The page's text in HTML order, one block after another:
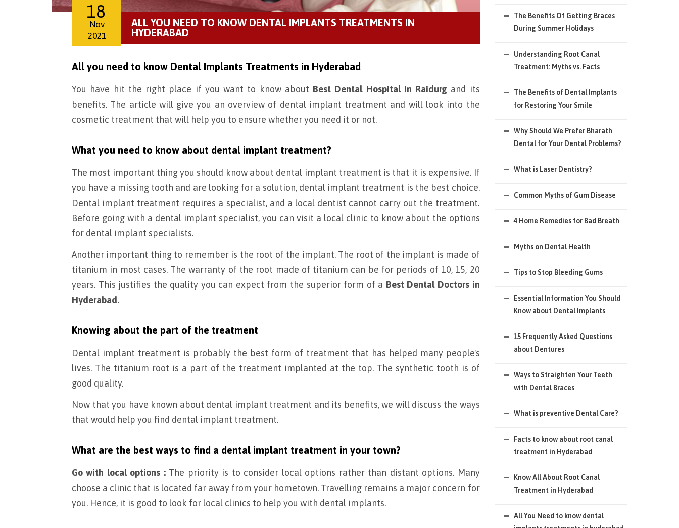
18
Nov
2021
ALL YOU NEED TO KNOW DENTAL IMPLANTS TREATMENTS IN
HYDERABAD
All you need to know Dental Implants Treatments in Hyderabad
You have hit the right place if you want to know about Best Dental Hospital in Raidurg and its
benefits. The article will give you an overview of dental implant treatment and will look into the
cosmetic treatment that will help you to ensure whether you need it or not.
What you need to know about dental implant treatment?
The most important thing you should know about dental implant treatment is that it is expensive. If
you have a missing tooth and are looking for a solution, dental implant treatment is the best choice.
Dental implant treatment requires a specialist, and a local dentist cannot carry out the treatment.
Before going with a dental implant specialist, you can visit a local clinic to know about the options
for dental implant specialists.
Another important thing to remember is the root of the implant. The root of the implant is made of
titanium in most cases. The warranty of the root made of titanium can be for periods of 10, 15, 20
years. This justifies the quality you can expect from the superior form of a Best Dental Doctors in
Hyderabad.
Knowing about the part of the treatment
Dental implant treatment is probably the best form of treatment that has helped many people's
lives. The titanium root is a part of the treatment implanted at the top. The synthetic tooth is of
good quality.
Now that you have known about dental implant treatment and its benefits, we will discuss the ways
that would help you find dental implant treatment.
What are the best ways to find a dental implant treatment in your town?
Go with local options :The priority is to consider local options rather than distant options. Many
choose a clinic that is located far away from your hometown. Travelling remains a major concern for
you. Hence, it is good to look for local clinics to help you with dental implants.
The Benefits Of Getting Braces
During Summer Holidays
Understanding Root Canal
Treatment: Myths vs. Facts
The Benefits of Dental Implants
for Restoring Your Smile
Why Should We Prefer Bharath
Dental for Your Dental Problems?
What is Laser Dentistry?
Common Myths of Gum Disease
4 Home Remedies for Bad Breath
Myths on Dental Health
Tips to Stop Bleeding Gums
Essential Information You Should
Know about Dental Implants
15 Frequently Asked Questions
about Dentures
Ways to Straighten Your Teeth
with Dental Braces
What is preventive Dental Care?
Facts to know about root canal
treatment in Hyderabad
Know All About Root Canal
Treatment in Hyderabad
All You Need to know dental